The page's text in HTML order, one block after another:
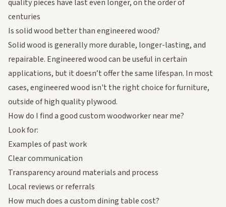
quality pieces have last even longer, on the order of
centuries
Is solid wood better than engineered wood?
Solid wood is generally more durable, longer-lasting, and
repairable. Engineered wood can be useful in certain
applications, but it doesn’t offer the same lifespan. In most
cases, engineered wood isn't the right choice for furniture,
outside of high quality plywood.
How do I find a good custom woodworker near me?
Look for:
Examples of past work
Clear communication
Transparency around materials and process
Local reviews or referrals
How much does a custom dining table cost?